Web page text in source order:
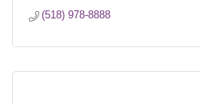
(518) 978-8888